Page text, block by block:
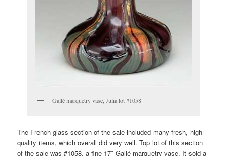
Gallé marquetry vase, Julia lot #1058
The French glass section of the sale included many fresh, high
quality items, which overall did very well. Top lot of this section
of the sale was #1058, a fine 17″ Gallé marquetry vase. It sold a